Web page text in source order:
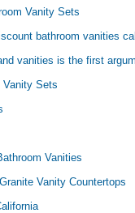
Vanity Sets
bathroom vanities
vanities is the first
Vanity Sets
Vanities
Vanity Countertops